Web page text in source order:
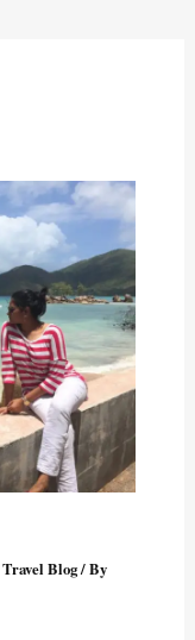
Travel Blog/ By